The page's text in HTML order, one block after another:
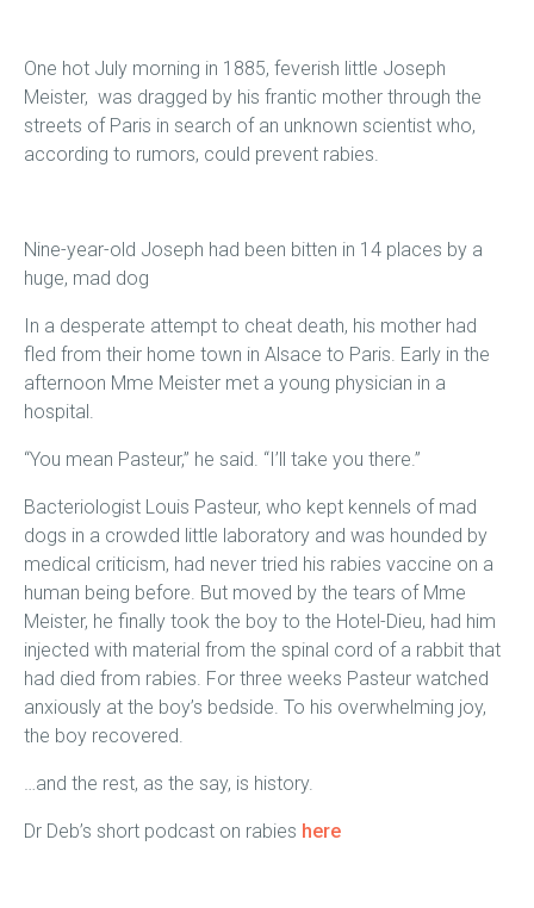
One hot July morning in 1885, feverish little Joseph
Meister, was dragged by his frantic mother through the
streets of Paris in search of an unknown scientist who,
according to rumors, could prevent rabies.
Nine-year-old Joseph had been bitten in 14 places by a
huge, mad dog
In a desperate attempt to cheat death, his mother had
fled from their home town in Alsace to Paris. Early in the
afternoon Mme Meister met a young physician in a
hospital.
“You mean Pasteur,” he said. “I’ll take you there.”
Bacteriologist Louis Pasteur, who kept kennels of mad
dogs in a crowded little laboratory and was hounded by
medical criticism, had never tried his rabies vaccine on a
human being before. But moved by the tears of Mme
Meister, he finally took the boy to the Hotel-Dieu, had him
injected with material from the spinal cord of a rabbit that
had died from rabies. For three weeks Pasteur watched
anxiously at the boy’s bedside. To his overwhelming joy,
the boy recovered.
…and the rest, as the say, is history.
Dr Deb’s short podcast on rabies here